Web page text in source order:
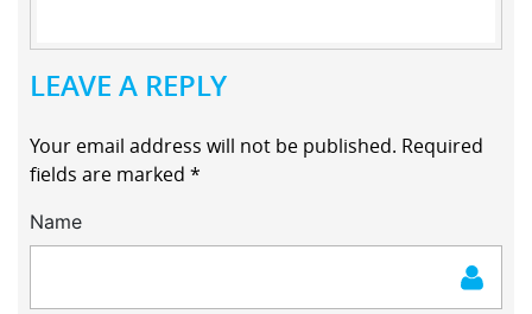
LEAVE A REPLY
Your email address will not be published. Required
fields are marked *
Name